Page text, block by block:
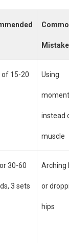
of 15-20 Using
instead
muscle
30-60
3 sets
Arching
or
hips